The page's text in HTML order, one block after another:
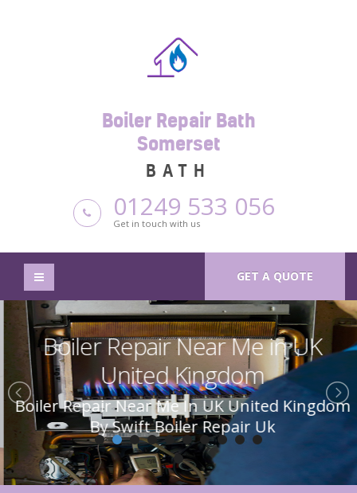
Boiler Repair Bath
Somerset
BATH
01249 533 056
Get in touch with us
GET A QUOTE
Boiler Repair Near Me in UK
United Kingdom
Boiler Repair Near Me In UK United Kingdom
By Swift Boiler Repair Uk